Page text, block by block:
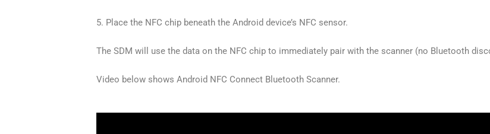
5. Place the NFC chip beneath the Android device’s NFC sensor.
The SDM will use the data on the NFC chip to immediately pair with the scanner (no Bluetooth
Video below shows Android NFC Connect Bluetooth Scanner.